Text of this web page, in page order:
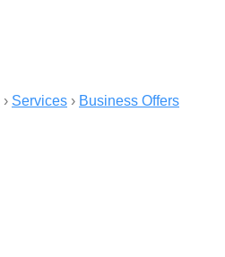
› Services › Business Offers